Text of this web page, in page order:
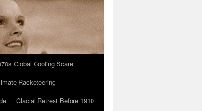
Global Cooling Scare
Racketeering
Glacial Retreat Before 1910